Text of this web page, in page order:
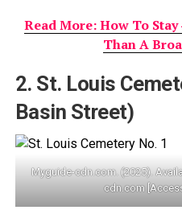
Read More: How To
Than A
2. St. Louis
Basin Street)
Myguide-cdn.com. (2025).
cdn.com